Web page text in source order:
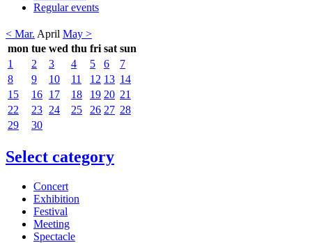
Regular events
< Mar. April May >
mon tue wed thu fri sat sun
1
2 3 4 5 6
7
8
9 10 11 12 13 14
15
16 17 18 19 20 21
22
23 24 25 26 27 28
29
30
Select category
Concert
Exhibition
Festival
Meeting
Spectacle